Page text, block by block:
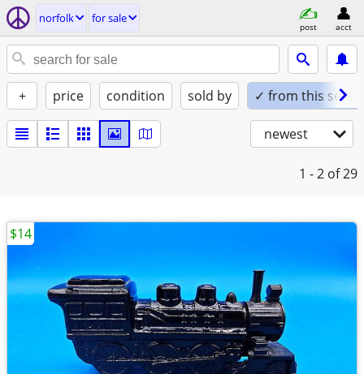
norfolk for sale
post acct
+ price condition sold by ✓ from this seller
newest
1 - 2 of 29
$14